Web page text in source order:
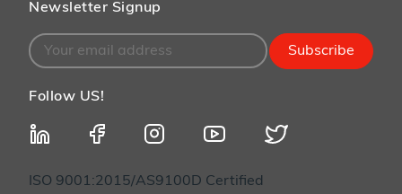
Newsletter Signup
Subscribe
Follow US!
ISO 9001:2015/AS9100D Certified